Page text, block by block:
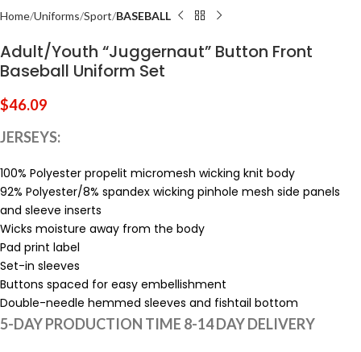
Home Uniforms Sport BASEBALL
Adult/Youth “Juggernaut” Button Front
Baseball Uniform Set
$46.09
JERSEYS:
100% Polyester propelit micromesh wicking knit body
92% Polyester/8% spandex wicking pinhole mesh side panels
and sleeve inserts
Wicks moisture away from the body
Pad print label
Set-in sleeves
Buttons spaced for easy embellishment
Double-needle hemmed sleeves and fishtail bottom
5-DAY PRODUCTION TIME 8-14 DAY DELIVERY